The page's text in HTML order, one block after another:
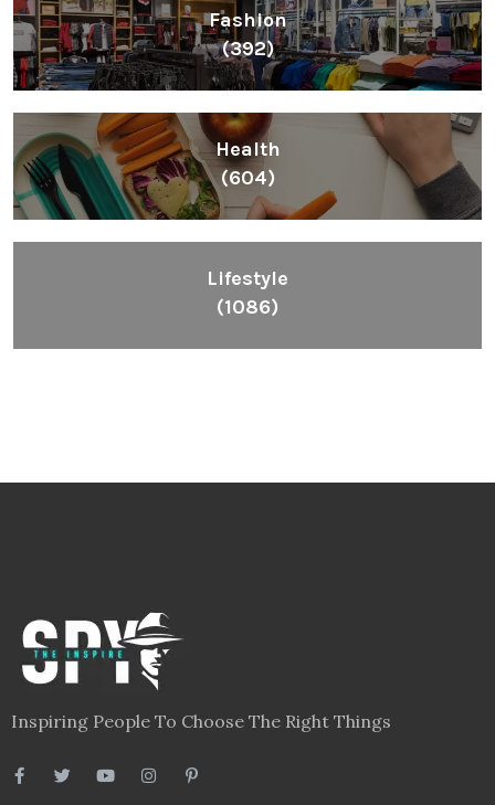
Fashion
(392)
Health
(604)
Lifestyle
(1086)
Inspiring People To Choose The Right Things